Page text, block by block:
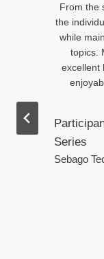
From the
the
while
topics.
excellent
Series
Sebago